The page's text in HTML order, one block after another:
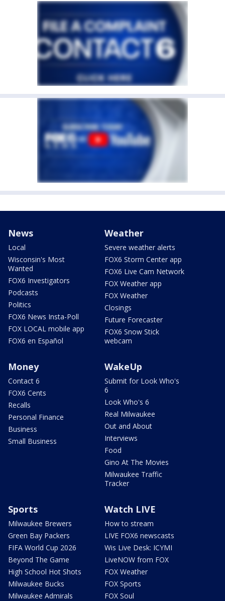
News
Local
Wisconsin's Most
Wanted
FOX6 Investigators
Podcasts
Politics
FOX6 News Insta-Poll
FOX LOCAL mobile app
FOX6 en Español
Weather
Severe weather alerts
FOX6 Storm Center app
FOX6 Live Cam Network
FOX Weather app
FOX Weather
Closings
Future Forecaster
FOX6 Snow Stick
webcam
Money
Contact 6
FOX6 Cents
Recalls
Personal Finance
Business
Small Business
WakeUp
Submit for Look Who's
6
Look Who's 6
Real Milwaukee
Out and About
Interviews
Food
Gino At The Movies
Milwaukee Traffic
Tracker
Sports
Milwaukee Brewers
Green Bay Packers
FIFA World Cup 2026
Beyond The Game
High School Hot Shots
Milwaukee Bucks
Milwaukee Admirals
Watch LIVE
How to stream
LIVE FOX6 newscasts
Wis Live Desk: ICYMI
LiveNOW from FOX
FOX Weather
FOX Sports
FOX Soul